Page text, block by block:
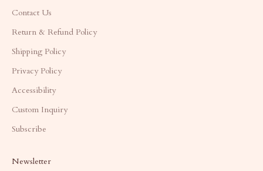
Contact Us
Return & Refund Policy
Shipping Policy
Privacy Policy
Accessibility
Custom Inquiry
Subscribe
Newsletter